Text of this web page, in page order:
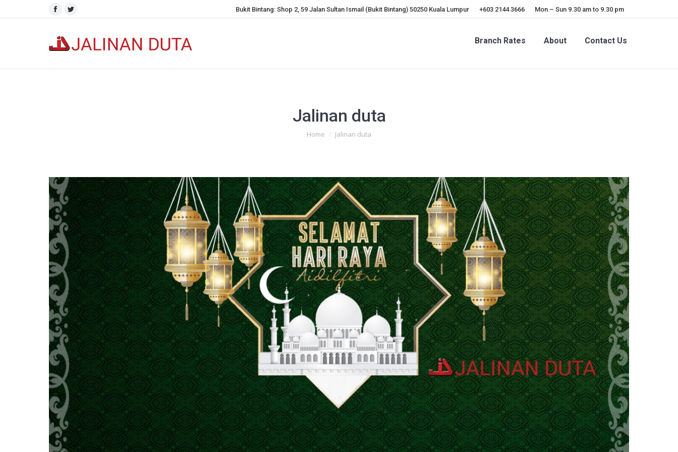
Facebook
Twitter Bukit Bintang: Shop 2, 59 Jalan Sultan Ismail (Bukit Bintang) 50250 Kuala Lumpur +603 2144 3666 Mon – Sun 9.30 am to 9.30 pm
Branch Rates About Contact Us
Jalinan duta
You are here:
Home Jalinan duta
Branch Rates About Contact Us